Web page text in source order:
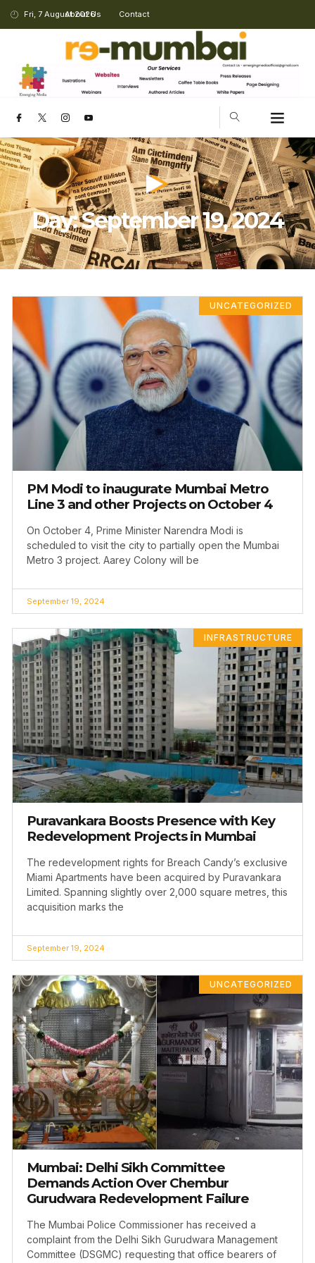
Fri, 7 August 2026
About Us Contact
Day: September 19, 2024
UNCATEGORIZED
PM Modi to inaugurate Mumbai Metro
Line 3 and other Projects on October 4
On October 4, Prime Minister Narendra Modi is
scheduled to visit the city to partially open the Mumbai
Metro 3 project. Aarey Colony will be
September 19, 2024
INFRASTRUCTURE
Puravankara Boosts Presence with Key
Redevelopment Projects in Mumbai
The redevelopment rights for Breach Candy’s exclusive
Miami Apartments have been acquired by Puravankara
Limited. Spanning slightly over 2,000 square metres, this
acquisition marks the
September 19, 2024
UNCATEGORIZED
Mumbai: Delhi Sikh Committee
Demands Action Over Chembur
Gurudwara Redevelopment Failure
The Mumbai Police Commissioner has received a
complaint from the Delhi Sikh Gurudwara Management
Committee (DSGMC) requesting that office bearers of